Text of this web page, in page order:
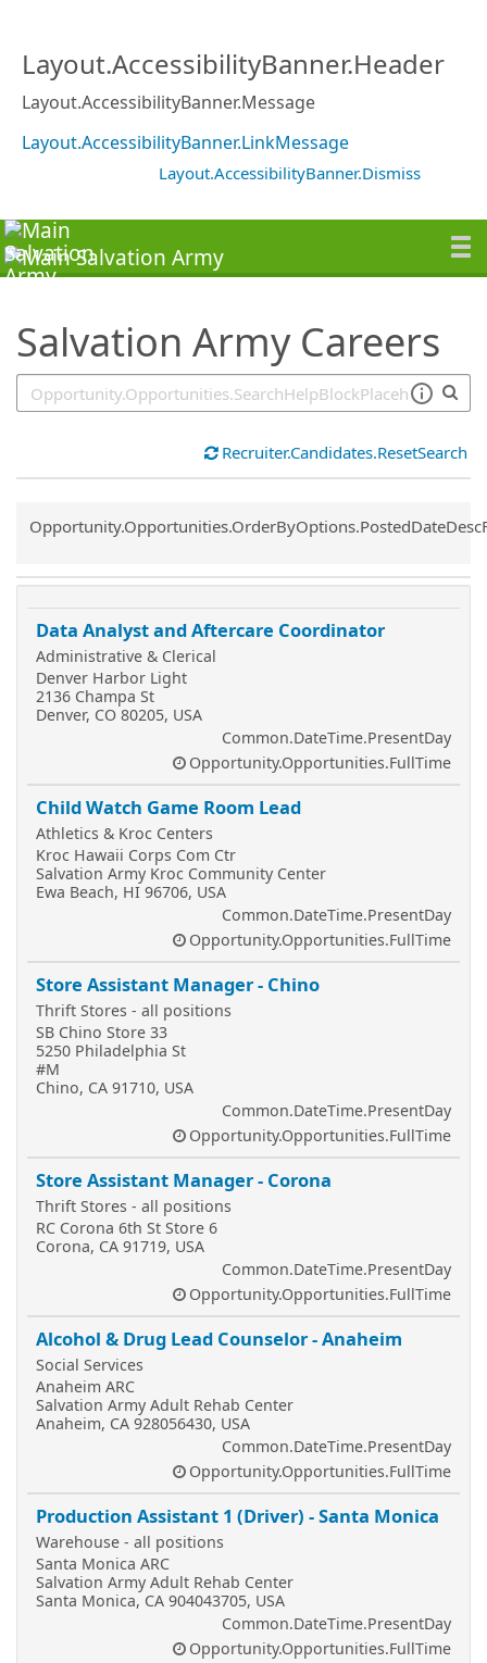
Layout.AccessibilityBanner.Header
Layout.AccessibilityBanner.Message
Layout.AccessibilityBanner.LinkMessage
Layout.AccessibilityBanner.Dismiss
Salvation Army Careers
Recruiter.Candidates.ResetSearch
Common.Sort.Sort
Data Analyst and Aftercare Coordinator
Administrative & Clerical
Denver Harbor Light
2136 Champa St
Denver, CO 80205, USA
Common.DateTime.PresentDay
Opportunity.Opportunities.FullTime
Child Watch Game Room Lead
Athletics & Kroc Centers
Kroc Hawaii Corps Com Ctr
Salvation Army Kroc Community Center
Ewa Beach, HI 96706, USA
Common.DateTime.PresentDay
Opportunity.Opportunities.FullTime
Store Assistant Manager - Chino
Thrift Stores - all positions
SB Chino Store 33
5250 Philadelphia St
#M
Chino, CA 91710, USA
Common.DateTime.PresentDay
Opportunity.Opportunities.FullTime
Store Assistant Manager - Corona
Thrift Stores - all positions
RC Corona 6th St Store 6
Corona, CA 91719, USA
Common.DateTime.PresentDay
Opportunity.Opportunities.FullTime
Alcohol & Drug Lead Counselor - Anaheim
Social Services
Anaheim ARC
Salvation Army Adult Rehab Center
Anaheim, CA 928056430, USA
Common.DateTime.PresentDay
Opportunity.Opportunities.FullTime
Production Assistant 1 (Driver) - Santa Monica
Warehouse - all positions
Santa Monica ARC
Salvation Army Adult Rehab Center
Santa Monica, CA 904043705, USA
Common.DateTime.PresentDay
Opportunity.Opportunities.FullTime